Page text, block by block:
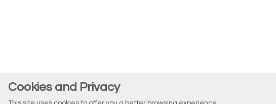
Cookies and Privacy